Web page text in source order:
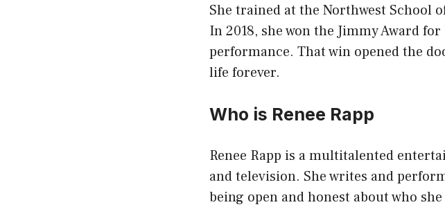
She trained at the Northwest School
In 2018, she won the Jimmy Award
performance. That win opened the
life forever.
Who is Renee Rapp
Renee Rapp is a multitalented
and television. She writes and
being open and honest about who